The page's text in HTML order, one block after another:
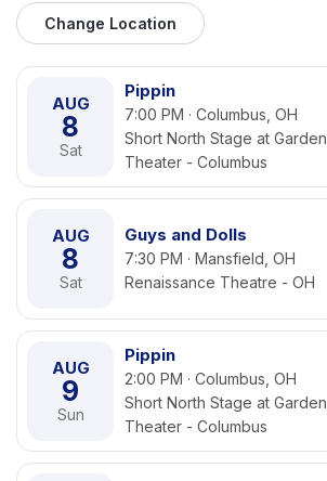
Change Location
AUG
8
Sat
Pippin
7:00 PM · Columbus, OH
Short North Stage at Garden
Theater - Columbus
AUG
8
Sat
Guys and Dolls
7:30 PM · Mansfield, OH
Renaissance Theatre - OH
AUG
9
Sun
Pippin
2:00 PM · Columbus, OH
Short North Stage at Garden
Theater - Columbus